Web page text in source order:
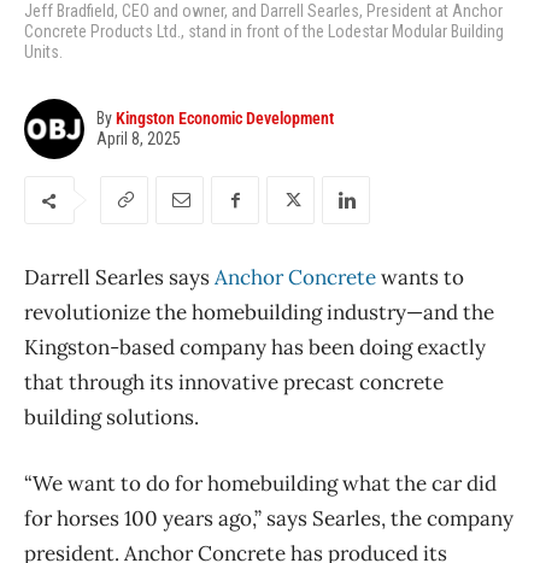
Jeff Bradfield, CEO and owner, and Darrell Searles, President at Anchor
Concrete Products Ltd., stand in front of the Lodestar Modular Building
Units.
ByKingston Economic Development
April 8, 2025
Darrell Searles saysAnchor Concretewants to
revolutionize the homebuilding industry—and the
Kingston-based company has been doing exactly
that through its innovative precast concrete
building solutions.
“We want to do for homebuilding what the car did
for horses 100 years ago,” says Searles, the company
president. Anchor Concrete has produced its